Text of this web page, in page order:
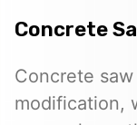
Concrete
Concrete
modification,